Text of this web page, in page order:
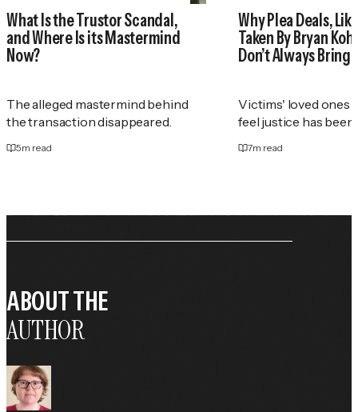
What Is the Trustor Scandal,
and Where Is its Mastermind
Now?
The alleged mastermind behind
the transaction disappeared.
5m read
Why Plea Deals,
Taken By Bryan
Don’t Always Bring
Victims' loved ones
feel justice has been
7m read
ABOUT THE
AUTHOR